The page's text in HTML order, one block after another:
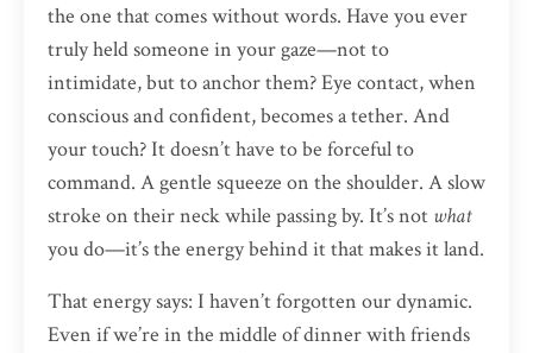
the one that comes without words. Have you ever
truly held someone in your gaze—not to
intimidate, but to anchor them? Eye contact, when
conscious and confident, becomes a tether. And
your touch? It doesn’t have to be forceful to
command. A gentle squeeze on the shoulder. A slow
stroke on their neck while passing by. It’s not what
you do—it’s the energy behind it that makes it land.
That energy says: I haven’t forgotten our dynamic.
Even if we’re in the middle of dinner with friends